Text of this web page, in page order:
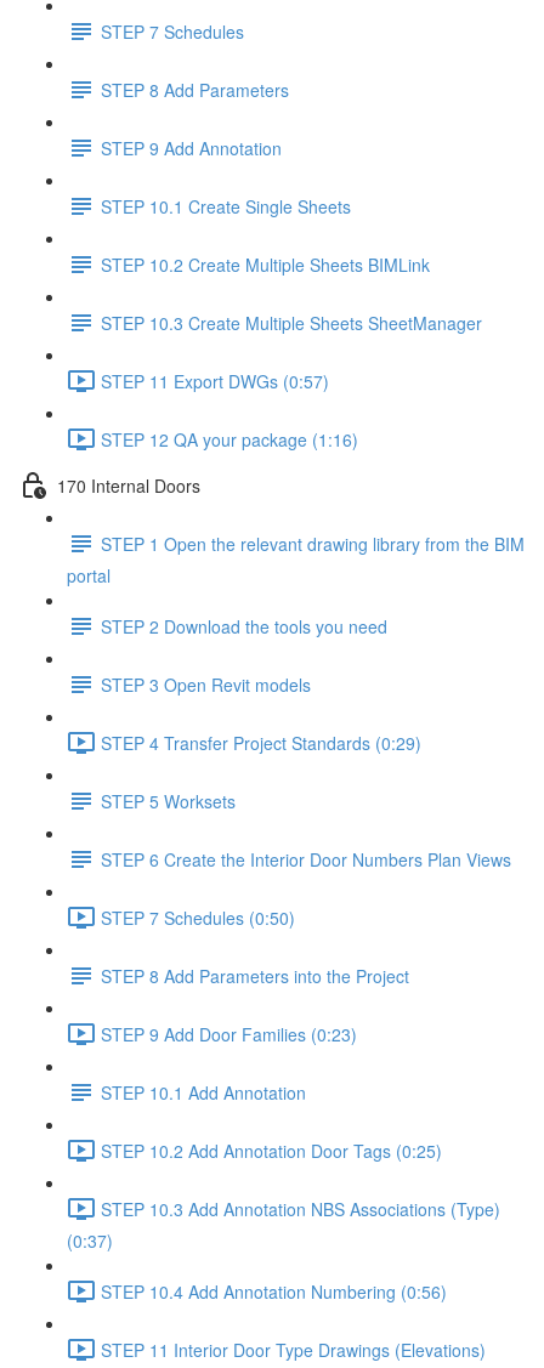
STEP 7 Schedules
STEP 8 Add Parameters
STEP 9 Add Annotation
STEP 10.1 Create Single Sheets
STEP 10.2 Create Multiple Sheets BIMLink
STEP 10.3 Create Multiple Sheets SheetManager
STEP 11 Export DWGs (0:57)
STEP 12 QA your package (1:16)
170 Internal Doors
STEP 1 Open the relevant drawing library from the BIM
portal
STEP 2 Download the tools you need
STEP 3 Open Revit models
STEP 4 Transfer Project Standards (0:29)
STEP 5 Worksets
STEP 6 Create the Interior Door Numbers Plan Views
STEP 7 Schedules (0:50)
STEP 8 Add Parameters into the Project
STEP 9 Add Door Families (0:23)
STEP 10.1 Add Annotation
STEP 10.2 Add Annotation Door Tags (0:25)
STEP 10.3 Add Annotation NBS Associations (Type)
(0:37)
STEP 10.4 Add Annotation Numbering (0:56)
STEP 11 Interior Door Type Drawings (Elevations)